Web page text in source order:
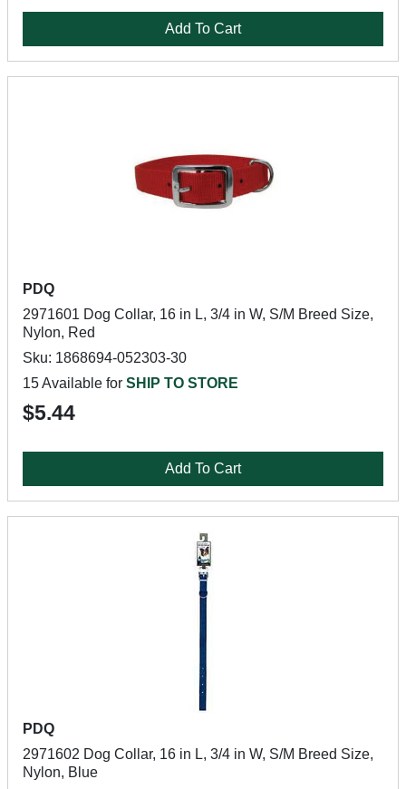
Add To Cart
PDQ
2971601 Dog Collar, 16 in L, 3/4 in W, S/M Breed Size,
Nylon, Red
Sku: 1868694-052303-30
15 Available for SHIP TO STORE
$5.44
Add To Cart
PDQ
2971602 Dog Collar, 16 in L, 3/4 in W, S/M Breed Size,
Nylon, Blue